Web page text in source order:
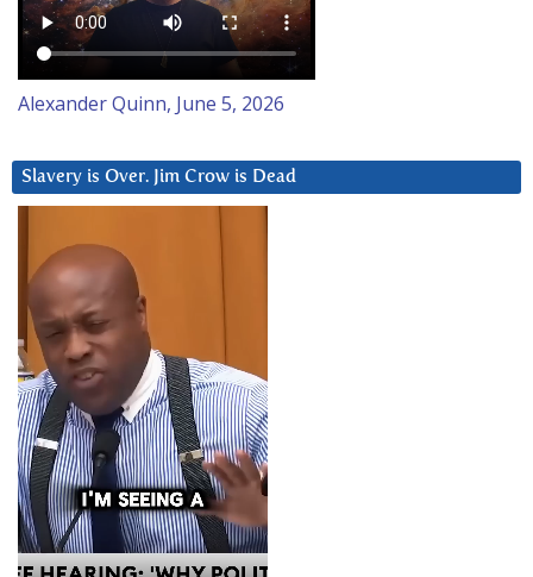
Alexander Quinn, June 5, 2026
Slavery is Over. Jim Crow is Dead